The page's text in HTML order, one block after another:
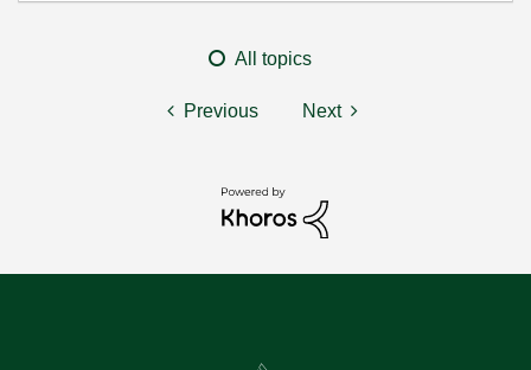
All topics
Previous Next